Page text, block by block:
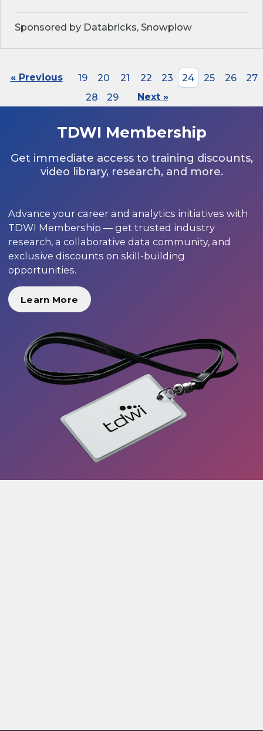
Sponsored by Databricks, Snowplow
« Previous 19 20 21 22 23 24 25 26
27
28
29 Next »
TDWI Membership
Get immediate access to training discounts,
video library, research, and more.
Advance your career and analytics initiatives with
TDWI Membership — get trusted industry
research, a collaborative data community, and
exclusive discounts on skill-building
opportunities.
Learn More